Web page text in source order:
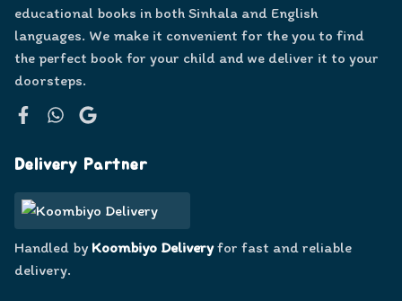
educational books in both Sinhala and English
languages. We make it convenient for the you to find
the perfect book for your child and we deliver it to your
doorsteps.
Delivery Partner
Handled by Koombiyo Deliveryfor fast and reliable
delivery.